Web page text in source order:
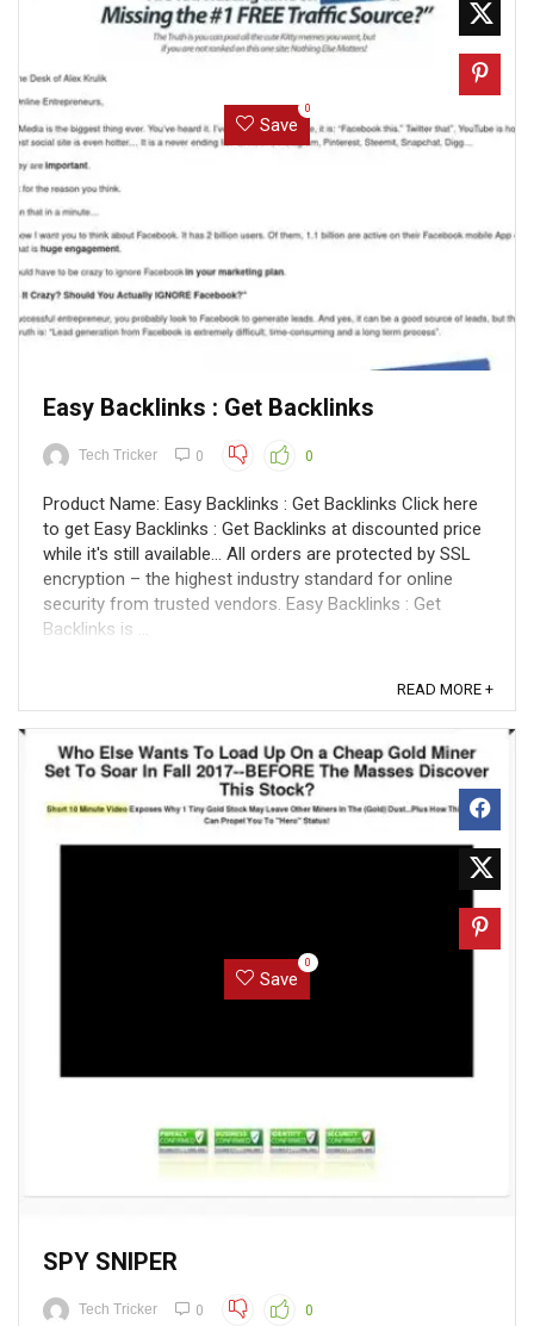
Save
0
Easy Backlinks : Get Backlinks
Tech Tricker 0 0
Product Name: Easy Backlinks : Get Backlinks Click here
to get Easy Backlinks : Get Backlinks at discounted price
while it's still available... All orders are protected by SSL
encryption – the highest industry standard for online
security from trusted vendors. Easy Backlinks : Get
Backlinks is ...
READ MORE +
Save
0
SPY SNIPER
Tech Tricker 0 0